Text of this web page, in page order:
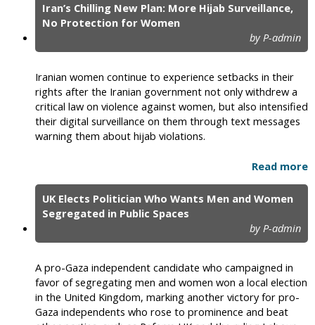
Iran’s Chilling New Plan: More Hijab Surveillance,
No Protection for Women
by P-admin
Iranian women continue to experience setbacks in their
rights after the Iranian government not only withdrew a
critical law on violence against women, but also intensified
their digital surveillance on them through text messages
warning them about hijab violations.
Read more
UK Elects Politician Who Wants Men and Women
Segregated in Public Spaces
by P-admin
A pro-Gaza independent candidate who campaigned in
favor of segregating men and women won a local election
in the United Kingdom, marking another victory for pro-
Gaza independents who rose to prominence and beat